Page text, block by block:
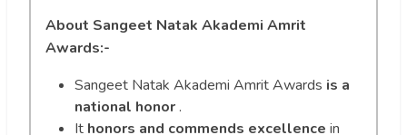
About Sangeet Natak Akademi Amrit
Awards:-
Sangeet Natak Akademi Amrit Awards is a
national honor.
It honors and commends excellence in